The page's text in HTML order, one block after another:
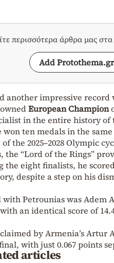
περισσότερα άρθρα μας
Add
another impressive
European Champion
in the entire history of
ten medals in the
the 2025–2028 Olympic
the “Lord of the Rings”
eight finalists, he
despite a step on his
Petrounias was Adem
an identical score of
by Armenia’s Artur
with just 0.067 points
articles